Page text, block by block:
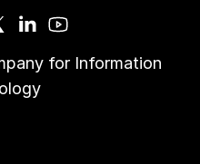
for Information